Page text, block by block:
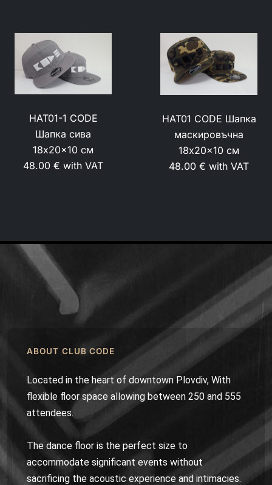
HAT01-1 CODE
Шапка сива
18x20x10 см
48.00 € with VAT
HAT01 CODE Шапка
маскировъчна
18x20x10 см
48.00 € with VAT
ABOUT CLUB CODE
Located in the heart of downtown Plovdiv, With
flexible floor space allowing between 250 and 555
attendees.
The dance floor is the perfect size to
accommodate significant events without
sacrificing the acoustic experience and intimacies.